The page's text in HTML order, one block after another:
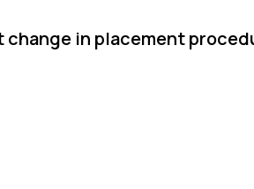
in placement